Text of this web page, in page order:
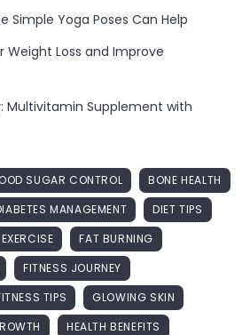
Simple Yoga Poses Can Help
Weight Loss and Improve
Multivitamin Supplement with
SUGAR CONTROL
BONE HEALTH
MANAGEMENT
DIET TIPS
EXERCISE
FAT BURNING
FITNESS JOURNEY
TIPS
GLOWING SKIN
HEALTH BENEFITS